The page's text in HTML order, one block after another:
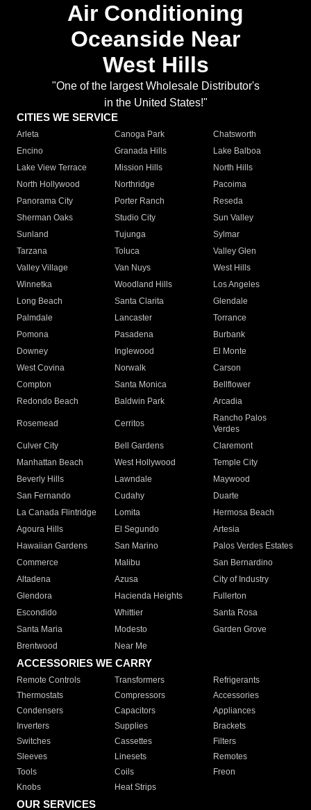
Air Conditioning
Oceanside Near
West Hills
"One of the largest Wholesale Distributor's
in the United States!"
CITIES WE SERVICE
Arleta Canoga Park
Chatsworth
Encino
Granada Hills
Lake Balboa
Lake View Terrace
Mission Hills
North Hills
North Hollywood
Northridge
Pacoima
Panorama City
Porter Ranch
Reseda
Sherman Oaks
Studio City
Sun Valley
Sunland
Tujunga
Sylmar
Tarzana
Toluca
Valley Glen
Valley Village
Van Nuys
West Hills
Winnetka
Woodland Hills
Los Angeles
Long Beach
Santa Clarita
Glendale
Palmdale
Lancaster
Torrance
Pomona
Pasadena
Burbank
Downey
Inglewood
El Monte
West Covina
Norwalk
Carson
Compton
Santa Monica
Bellflower
Redondo Beach
Baldwin Park Arcadia
Rosemead Cerritos
Rancho Palos
Verdes
Culver City
Bell Gardens
Claremont
Manhattan Beach
West Hollywood
Temple City
Beverly Hills
Lawndale
Maywood
San Fernando
Cudahy
Duarte
La Canada Flintridge
Lomita
Hermosa Beach
Agoura Hills
El Segundo
Artesia
Hawaiian Gardens
San Marino
Palos Verdes Estates
Commerce
Malibu
San Bernardino
Altadena
Azusa
City of Industry
Glendora
Hacienda Heights
Fullerton
Escondido
Whittier
Santa Rosa
Santa Maria
Modesto
Garden Grove
Brentwood
Near Me
ACCESSORIES WE CARRY
Remote Controls Transformers
Refrigerants
Thermostats
Compressors
Accessories
Condensers
Capacitors
Appliances
Inverters
Supplies
Brackets
Switches
Cassettes
Filters
Sleeves
Linesets
Remotes
Tools
Coils
Freon
Knobs
Heat Strips
OUR SERVICES